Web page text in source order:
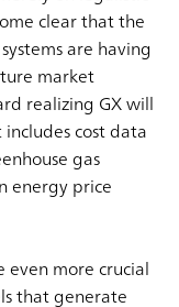
clear that the
are having
market
realizing GX will
cost data
gas
energy price
more crucial
that generate